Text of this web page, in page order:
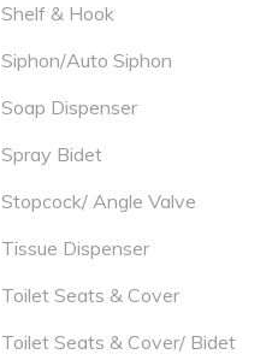
Shelf & Hook
Siphon/Auto Siphon
Soap Dispenser
Spray Bidet
Stopcock/ Angle Valve
Tissue Dispenser
Toilet Seats & Cover
Toilet Seats & Cover/ Bidet